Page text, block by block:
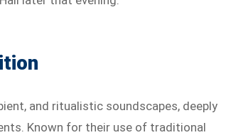
and ritualistic soundscapes, deeply
Known for their use of traditional